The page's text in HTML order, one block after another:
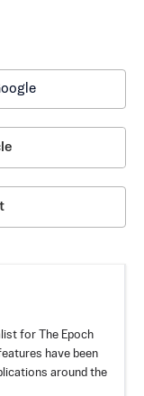
for The Epoch
have been
around the